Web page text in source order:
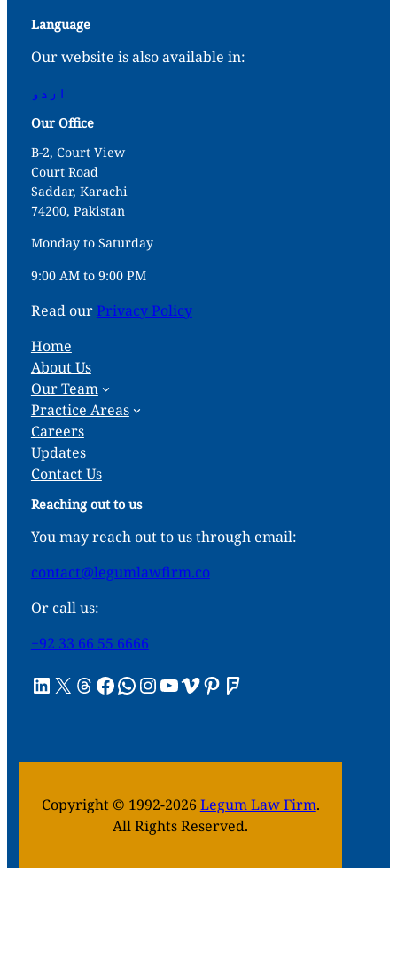
Language
Our website is also available in:
اردو
Our Office
B-2, Court View
Court Road
Saddar, Karachi
74200, Pakistan
Monday to Saturday
9:00 AM to 9:00 PM
Read ourPrivacy Policy
Home
About Us
Our Team
Practice Areas
Careers
Updates
Contact Us
Reaching out to us
You may reach out to us through email:
contact@legumlawfirm.co
Or call us:
+92 33 66 55 6666
LinkedIn X Threads Facebook WhatsApp InstagramYouTube Vimeo Pinterest Foursquare
Copyright © 1992-2026 Legum Law Firm.
All Rights Reserved.